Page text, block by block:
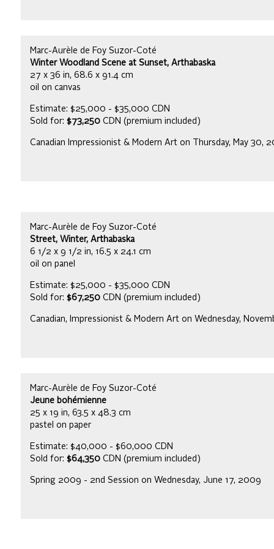
Marc-Aurèle de Foy Suzor-Coté
Winter Woodland Scene at Sunset, Arthabaska
27 x 36 in, 68.6 x 91.4 cm
oil on canvas
Estimate: $25,000 - $35,000 CDN
Sold for: $73,250 CDN (premium included)
Canadian Impressionist & Modern Art on Thursday, May 30,
Marc-Aurèle de Foy Suzor-Coté
Street, Winter, Arthabaska
6 1/2 x 9 1/2 in, 16.5 x 24.1 cm
oil on panel
Estimate: $25,000 - $35,000 CDN
Sold for: $67,250 CDN (premium included)
Canadian, Impressionist & Modern Art on Wednesday,
Marc-Aurèle de Foy Suzor-Coté
Jeune bohémienne
25 x 19 in, 63.5 x 48.3 cm
pastel on paper
Estimate: $40,000 - $60,000 CDN
Sold for: $64,350 CDN (premium included)
Spring 2009 - 2nd Session on Wednesday, June 17, 2009